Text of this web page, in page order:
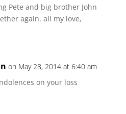
Pete and big brother John
again. all my love,
on May 28, 2014 at 6:40 am
on your loss